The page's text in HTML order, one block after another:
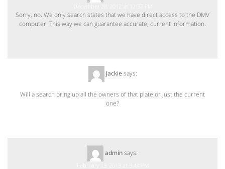
Sorry, no. We only search states that we have direct access to the DMV
computer. This way we can guarantee accurate, current information.
Jackie says:
Will a search bring up all the owners of that plate or just the current
one?
adminsays: